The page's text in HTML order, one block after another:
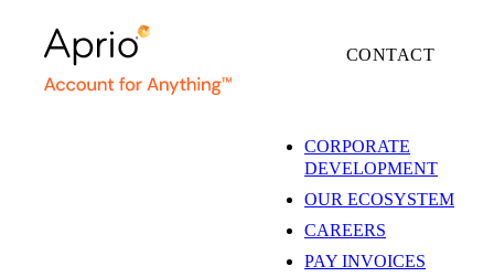
CONTACT
CORPORATE
DEVELOPMENT
OUR ECOSYSTEM
CAREERS
PAY INVOICES